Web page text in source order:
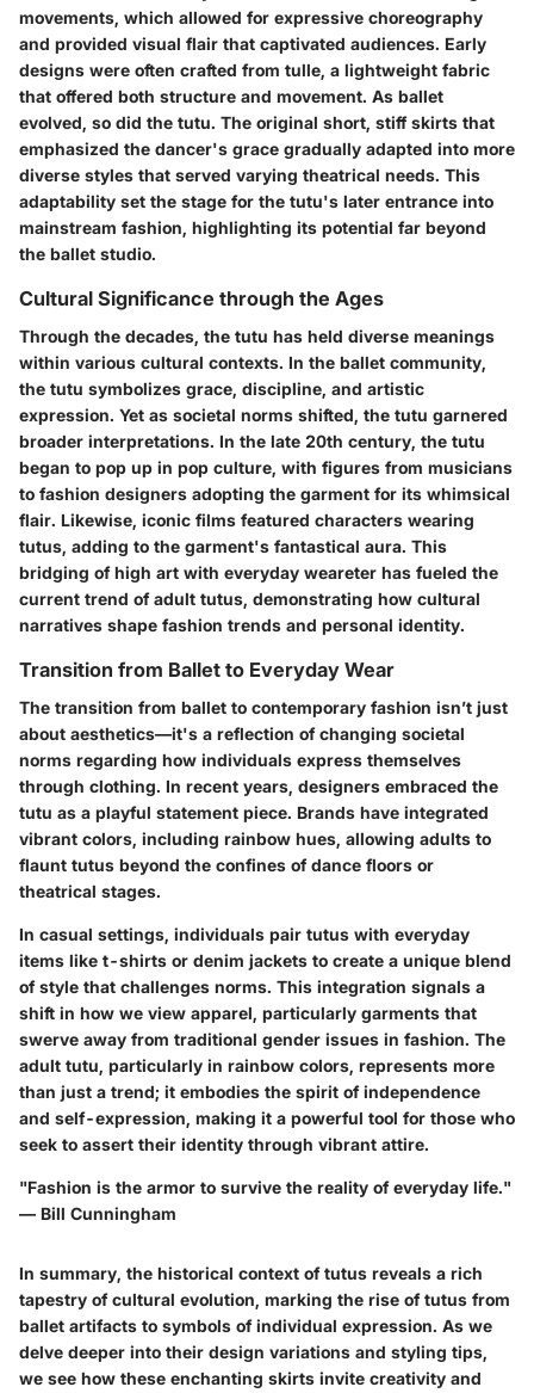
movements, which allowed for expressive choreography
and provided visual flair that captivated audiences. Early
designs were often crafted from tulle, a lightweight fabric
that offered both structure and movement. As ballet
evolved, so did the tutu. The original short, stiff skirts that
emphasized the dancer's grace gradually adapted into more
diverse styles that served varying theatrical needs. This
adaptability set the stage for the tutu's later entrance into
mainstream fashion, highlighting its potential far beyond
the ballet studio.
Cultural Significance through the Ages
Through the decades, the tutu has held diverse meanings
within various cultural contexts. In the ballet community,
the tutu symbolizes grace, discipline, and artistic
expression. Yet as societal norms shifted, the tutu garnered
broader interpretations. In the late 20th century, the tutu
began to pop up in pop culture, with figures from musicians
to fashion designers adopting the garment for its whimsical
flair. Likewise, iconic films featured characters wearing
tutus, adding to the garment's fantastical aura. This
bridging of high art with everyday weareter has fueled the
current trend of adult tutus, demonstrating how cultural
narratives shape fashion trends and personal identity.
Transition from Ballet to Everyday Wear
The transition from ballet to contemporary fashion isn’t just
about aesthetics—it's a reflection of changing societal
norms regarding how individuals express themselves
through clothing. In recent years, designers embraced the
tutu as a playful statement piece. Brands have integrated
vibrant colors, including rainbow hues, allowing adults to
flaunt tutus beyond the confines of dance floors or
theatrical stages.
In casual settings, individuals pair tutus with everyday
items like t-shirts or denim jackets to create a unique blend
of style that challenges norms. This integration signals a
shift in how we view apparel, particularly garments that
swerve away from traditional gender issues in fashion. The
adult tutu, particularly in rainbow colors, represents more
than just a trend; it embodies the spirit of independence
and self-expression, making it a powerful tool for those who
seek to assert their identity through vibrant attire.
"Fashion is the armor to survive the reality of everyday life."
— Bill Cunningham
In summary, the historical context of tutus reveals a rich
tapestry of cultural evolution, marking the rise of tutus from
ballet artifacts to symbols of individual expression. As we
delve deeper into their design variations and styling tips,
we see how these enchanting skirts invite creativity and